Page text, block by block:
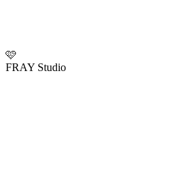
🩷
FRAY Studio